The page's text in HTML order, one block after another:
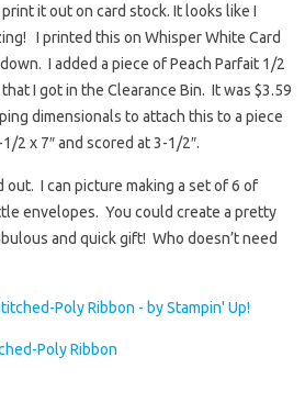
print it out on card stock. It looks like I
I printed this on Whisper White Card
I added a piece of Peach Parfait 1/2
I got in the Clearance Bin. It was $3.59
dimensionals to attach this to a piece
2 x 7″ and scored at 3-1/2″.
out. I can picture making a set of 6 of
envelopes. You could create a pretty
and quick gift! Who doesn’t need
Poly Ribbon